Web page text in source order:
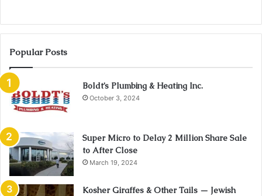
Popular Posts
Boldt’s Plumbing & Heating Inc.
October 3, 2024
Super Micro to Delay 2 Million Share Sale
to After Close
March 19, 2024
Kosher Giraffes & Other Tails — Jewish